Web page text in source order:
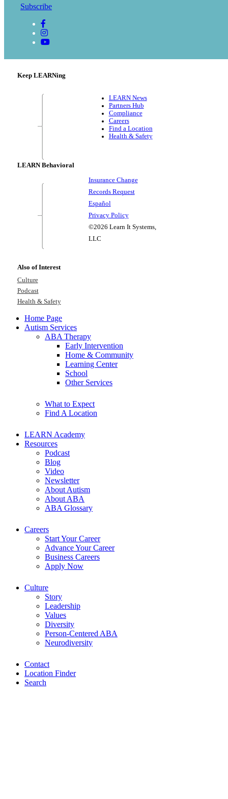
Keep LEARNing
LEARN News
Partners Hub
Compliance
Careers
Find a Location
Health & Safety
LEARN Behavioral
Insurance Change
Records Request
Español
Privacy Policy
©2026 Learn It Systems,
LLC
Subscribe
Also of Interest
Culture
Podcast
Health & Safety
Home Page
Autism Services
ABA Therapy
Early Intervention
Home & Community
Learning Center
School
Other Services
What to Expect
Find A Location
LEARN Academy
Resources
Podcast
Blog
Video
Newsletter
About Autism
About ABA
ABA Glossary
Careers
Start Your Career
Advance Your Career
Business Careers
Apply Now
Culture
Story
Leadership
Values
Diversity
Person-Centered ABA
Neurodiversity
Contact
Location Finder
Search